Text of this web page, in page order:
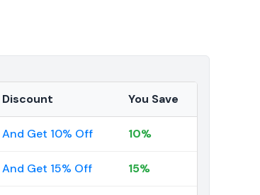
Discount You Save
And Get 10% Off 10%
And Get 15% Off 15%